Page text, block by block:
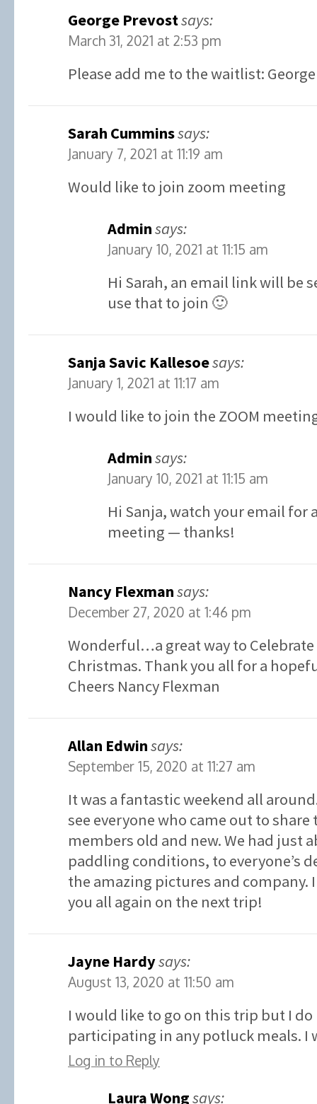
George Prevostsays:
March 31, 2021 at 2:53 pm
Please add me to the waitlist:
Sarah Cumminssays:
January 7, 2021 at 11:19 am
Would like to join zoom meeting
Adminsays:
January 10, 2021 at 11:15 am
Hi Sarah, an email link will be
use that to join 🙂
Sanja Savic Kallesoesays:
January 1, 2021 at 11:17 am
I would like to join the ZOOM
Adminsays:
January 10, 2021 at 11:15 am
Hi Sanja, watch your email for
meeting — thanks!
Nancy Flexmansays:
December 27, 2020 at 1:46 pm
Wonderful…a great way to Celebrate
Christmas. Thank you all for a
Cheers Nancy Flexman
Allan Edwinsays:
September 15, 2020 at 11:27 am
It was a fantastic weekend all
see everyone who came out to
members old and new. We had just
paddling conditions, to everyone’s
the amazing pictures and company.
you all again on the next trip!
Jayne Hardysays:
August 13, 2020 at 11:50 am
I would like to go on this trip but I
participating in any potluck meals. I
Log in to Reply
Laura Wongsays: